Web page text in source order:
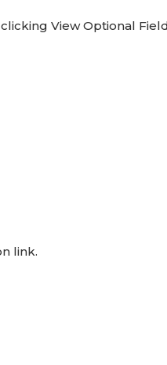
View Optional
link.